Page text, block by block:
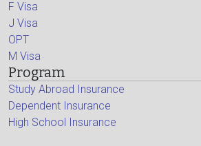
F Visa
J Visa
OPT
M Visa
Program
Study Abroad Insurance
Dependent Insurance
High School Insurance